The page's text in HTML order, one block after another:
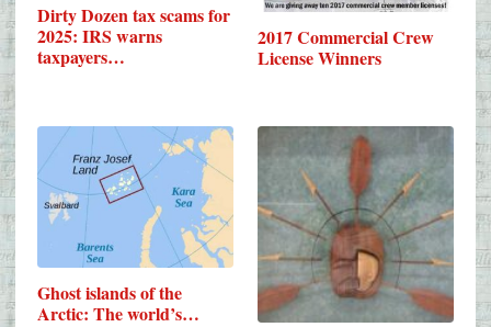
Dirty Dozen tax scams for
2025: IRS warns
taxpayers…
2017 Commercial Crew
License Winners
Ghost islands of the
Arctic: The world’s…